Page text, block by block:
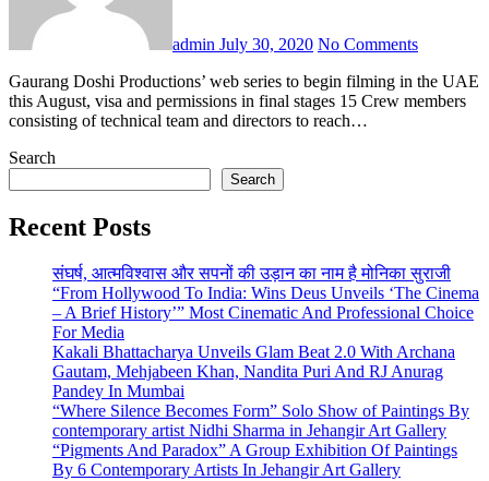
admin July 30, 2020 No Comments
Gaurang Doshi Productions’ web series to begin filming in the UAE
this August, visa and permissions in final stages 15 Crew members
consisting of technical team and directors to reach…
Search
Search
Recent Posts
संघर्ष, आत्मविश्वास और सपनों की उड़ान का नाम है मोनिका सुराजी
“From Hollywood To India: Wins Deus Unveils ‘The Cinema
– A Brief History’” Most Cinematic And Professional Choice
For Media
Kakali Bhattacharya Unveils Glam Beat 2.0 With Archana
Gautam, Mehjabeen Khan, Nandita Puri And RJ Anurag
Pandey In Mumbai
“Where Silence Becomes Form” Solo Show of Paintings By
contemporary artist Nidhi Sharma in Jehangir Art Gallery
“Pigments And Paradox” A Group Exhibition Of Paintings
By 6 Contemporary Artists In Jehangir Art Gallery